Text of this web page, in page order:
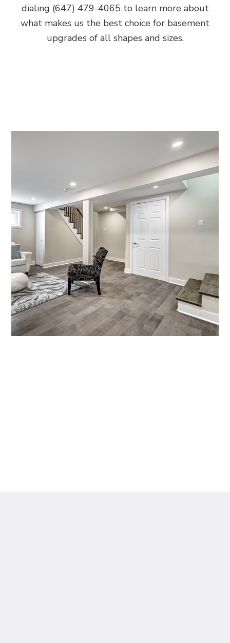
dialing (647) 479-4065 to learn more about
what makes us the best choice for basement
upgrades of all shapes and sizes.